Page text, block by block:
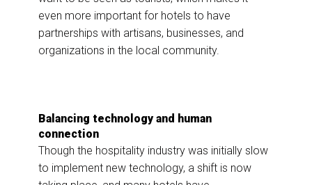
even more important for hotels to have
partnerships with artisans, businesses, and
organizations in the local community.
Balancing technology and human
connection
Though the hospitality industry was initially slow
to implement new technology, a shift is now